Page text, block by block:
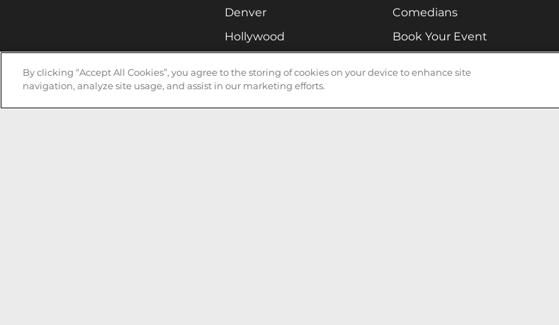
Denver
Hollywood
Irvine
Milwaukee
Comedians
Book Your Event
Cookies & Tracking
By clicking “Accept All Cookies”, you agree to the storing of cookies on your device to enhance site
navigation, analyze site usage, and assist in our marketing efforts.